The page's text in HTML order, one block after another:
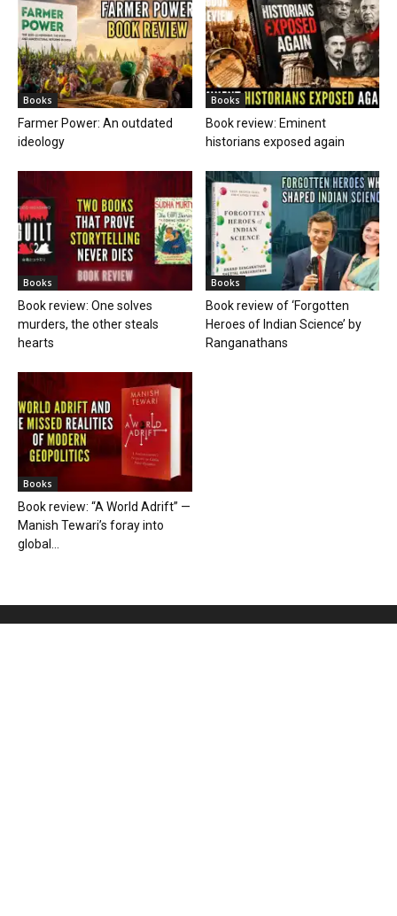
Books
Farmer Power: An outdated
ideology
Books
Book review: Eminent
historians exposed again
Books
Book review: One solves
murders, the other steals
hearts
Books
Book review of ‘Forgotten
Heroes of Indian Science’ by
Ranganathans
Books
Book review: “A World Adrift” —
Manish Tewari’s foray into
global...